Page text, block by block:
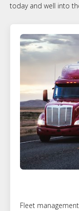
today and well into
Fleet